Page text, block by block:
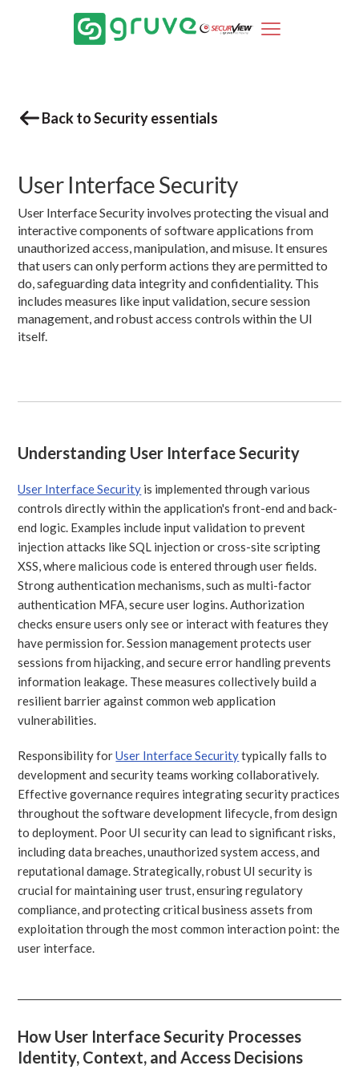
Back to Security essentials
User Interface Security
User Interface Security involves protecting the visual and
interactive components of software applications from
unauthorized access, manipulation, and misuse. It ensures
that users can only perform actions they are permitted to
do, safeguarding data integrity and confidentiality. This
includes measures like input validation, secure session
management, and robust access controls within the UI
itself.
Understanding User Interface Security
User Interface Security is implemented through various
controls directly within the application's front-end and back-
end logic. Examples include input validation to prevent
injection attacks like SQL injection or cross-site scripting
XSS, where malicious code is entered through user fields.
Strong authentication mechanisms, such as multi-factor
authentication MFA, secure user logins. Authorization
checks ensure users only see or interact with features they
have permission for. Session management protects user
sessions from hijacking, and secure error handling prevents
information leakage. These measures collectively build a
resilient barrier against common web application
vulnerabilities.
Responsibility forUser Interface Securitytypically falls to
development and security teams working collaboratively.
Effective governance requires integrating security practices
throughout the software development lifecycle, from design
to deployment. Poor UI security can lead to significant risks,
including data breaches, unauthorized system access, and
reputational damage. Strategically, robust UI security is
crucial for maintaining user trust, ensuring regulatory
compliance, and protecting critical business assets from
exploitation through the most common interaction point: the
user interface.
How User Interface Security Processes
Identity, Context, and Access Decisions